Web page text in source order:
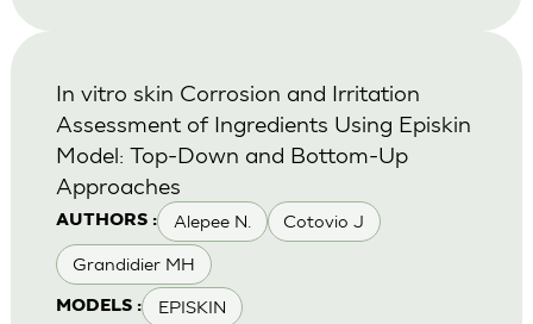
AUTHORS : Alepee N. Cotovio J
Grandidier MH
MODELS : EPISKIN
In vitro skin Corrosion and Irritation
Assessment of Ingredients Using Episkin
Model: Top-Down and Bottom-Up
Approaches